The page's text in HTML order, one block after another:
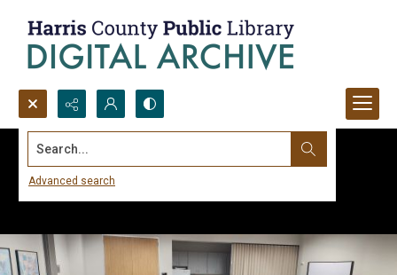
Search...
Advanced search